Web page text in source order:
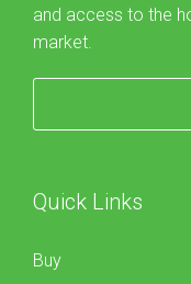
and access to the
market.
Quick Links
Buy